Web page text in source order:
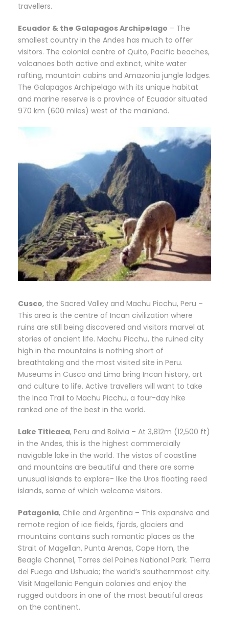
travellers.
Ecuador & the Galapagos Archipelago – The
smallest country in the Andes has much to offer
visitors. The colonial centre of Quito, Pacific beaches,
volcanoes both active and extinct, white water
rafting, mountain cabins and Amazonia jungle lodges.
The Galapagos Archipelago with its unique habitat
and marine reserve is a province of Ecuador situated
970 km (600 miles) west of the mainland.
Cusco, the Sacred Valley and Machu Picchu, Peru –
This area is the centre of Incan civilization where
ruins are still being discovered and visitors marvel at
stories of ancient life. Machu Picchu, the ruined city
high in the mountains is nothing short of
breathtaking and the most visited site in Peru.
Museums in Cusco and Lima bring Incan history, art
and culture to life. Active travellers will want to take
the Inca Trail to Machu Picchu, a four-day hike
ranked one of the best in the world.
Lake Titicaca, Peru and Bolivia – At 3,812m (12,500 ft)
in the Andes, this is the highest commercially
navigable lake in the world. The vistas of coastline
and mountains are beautiful and there are some
unusual islands to explore- like the Uros floating reed
islands, some of which welcome visitors.
Patagonia, Chile and Argentina – This expansive and
remote region of ice fields, fjords, glaciers and
mountains contains such romantic places as the
Strait of Magellan, Punta Arenas, Cape Horn, the
Beagle Channel, Torres del Paines National Park. Tierra
del Fuego and Ushuaia; the world’s southernmost city.
Visit Magellanic Penguin colonies and enjoy the
rugged outdoors in one of the most beautiful areas
on the continent.